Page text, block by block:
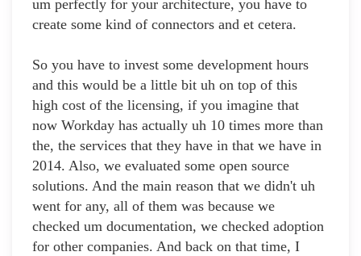
um perfectly for your architecture, you have to
create some kind of connectors and et cetera.
So you have to invest some development hours
and this would be a little bit uh on top of this
high cost of the licensing, if you imagine that
now Workday has actually uh 10 times more than
the, the services that they have in that we have in
2014. Also, we evaluated some open source
solutions. And the main reason that we didn't uh
went for any, all of them was because we
checked um documentation, we checked adoption
for other companies. And back on that time, I